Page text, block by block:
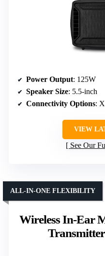
Power Output: 125W
Speaker Size: 5.5-inch
Connectivity Options:
VIEW
See Our
Wireless In-Ear
ALL-IN-ONE FLEXIBILITY